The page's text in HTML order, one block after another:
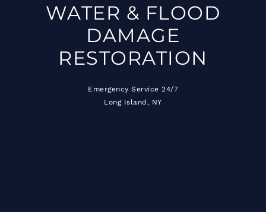
WATER & FLOOD
DAMAGE
RESTORATION
Emergency Service 24/7
Long Island, NY